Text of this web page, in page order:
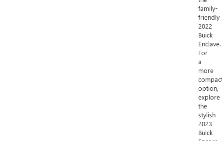
family-
friendly
2022
Buick
Enclave.
For
a
more
option,
explore
the
stylish
2023
Buick